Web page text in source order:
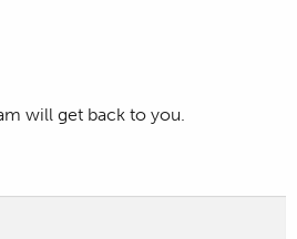
will get back to you.